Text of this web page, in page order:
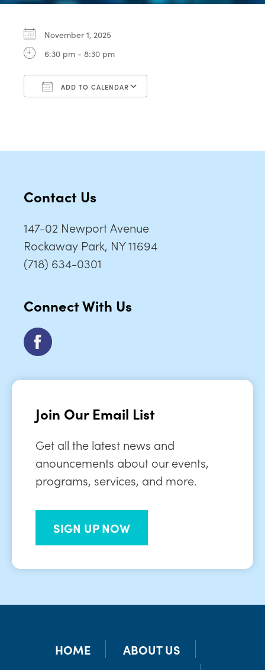
November 1, 2025
6:30 pm - 8:30 pm
ADD TO CALENDAR
Contact Us
147-02 Newport Avenue
Rockaway Park, NY 11694
(718) 634-0301
Connect With Us
Join Our Email List
Get all the latest news and
anouncements about our events,
programs, services, and more.
SIGN UP NOW
HOME
ABOUT US